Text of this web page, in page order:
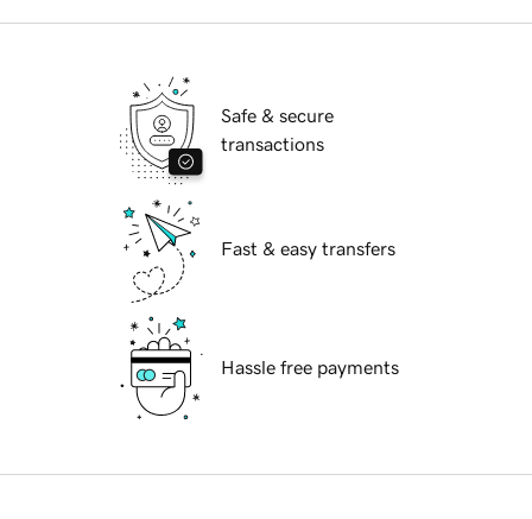
Safe & secure
transactions
Fast & easy transfers
Hassle free payments